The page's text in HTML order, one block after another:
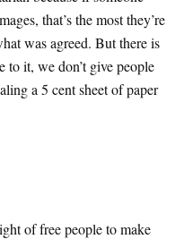
that’s the most they’re
was agreed. But there is
to it, we don’t give people
a 5 cent sheet of paper
of free people to make